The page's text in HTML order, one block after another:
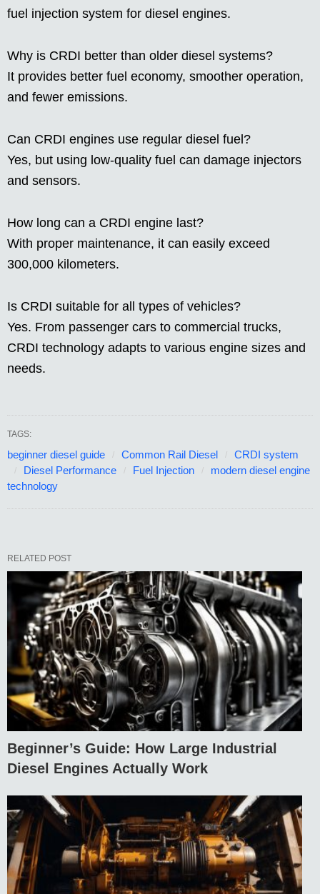
fuel injection system for diesel engines.
Why is CRDI better than older diesel systems?
It provides better fuel economy, smoother operation,
and fewer emissions.
Can CRDI engines use regular diesel fuel?
Yes, but using low-quality fuel can damage injectors
and sensors.
How long can a CRDI engine last?
With proper maintenance, it can easily exceed
300,000 kilometers.
Is CRDI suitable for all types of vehicles?
Yes. From passenger cars to commercial trucks,
CRDI technology adapts to various engine sizes and
needs.
TAGS:
beginner diesel guide Common Rail Diesel
CRDI system
Diesel Performance
Fuel Injection
modern diesel engine
technology
RELATED POST
Beginner’s Guide: How Large Industrial
Diesel Engines Actually Work